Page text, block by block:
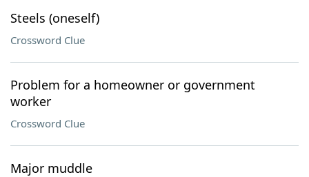
Steels (oneself)
Crossword Clue
Problem for a homeowner or government
worker
Crossword Clue
Major muddle